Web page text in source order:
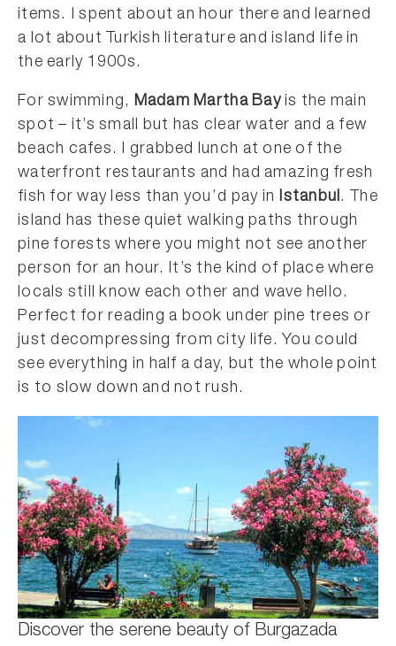
items. I spent about an hour there and learned
a lot about Turkish literature and island life in
the early 1900s.
For swimming, Madam Martha Bayis the main
spot – it’s small but has clear water and a few
beach cafes. I grabbed lunch at one of the
waterfront restaurants and had amazing fresh
fish for way less than you’d pay in Istanbul. The
island has these quiet walking paths through
pine forests where you might not see another
person for an hour. It’s the kind of place where
locals still know each other and wave hello.
Perfect for reading a book under pine trees or
just decompressing from city life. You could
see everything in half a day, but the whole point
is to slow down and not rush.
Discover the serene beauty of Burgazada